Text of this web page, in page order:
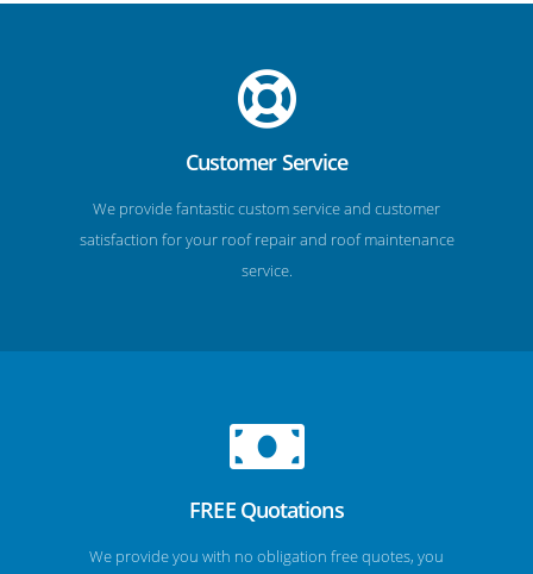
Customer Service
We provide fantastic custom service and customer
satisfaction for your roof repair and roof maintenance
service.
FREE Quotations
We provide you with no obligation free quotes, you